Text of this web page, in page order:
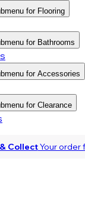
for Flooring
for Bathrooms
for Accessories
for Clearance
CollectYour order